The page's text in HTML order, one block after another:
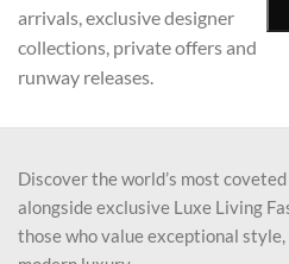
arrivals, exclusive designer
collections, private offers and
runway releases.
Discover the world’s most
alongside exclusive Luxe Living
those who value exceptional